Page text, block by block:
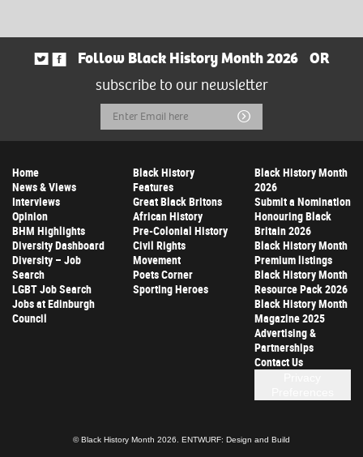
Follow Black History Month 2026
OR
subscribe to our newsletter
Email
Address
Submit
Home
News & Views
Interviews
Opinion
BHM Highlights
Diversity Dashboard
Diversity – Job
Search
LGBT Job Search
Jobs at Edinburgh
Council
Black History
Features
Great Black Britons
African History
Pre-Colonial History
Civil Rights
Movement
Poets Corner
Sporting Heroes
Black History Month
2026
Submit a Nomination
Honouring Black
Britain 2026
Black History Month
Premium listings
Black History Month
Resource Pack 2026
Black History Month
Magazine 2025
Advertising &
Partnerships
Contact Us
© Black History Month 2026. ENTWURF: Design and Build